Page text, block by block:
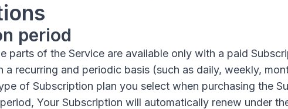
period
parts of the Service are available only with a paid
a recurring and periodic basis (such as daily, weekly,
of Subscription plan you select when purchasing the
Your Subscription will automatically renew under